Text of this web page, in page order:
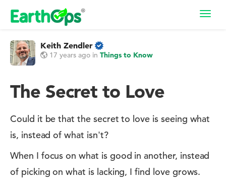
Keith Zendler
17 years ago in Things to Know
The Secret to Love
Could it be that the secret to love is seeing what
is, instead of what isn't?
When I focus on what is good in another, instead
of picking on what is lacking, I find love grows.